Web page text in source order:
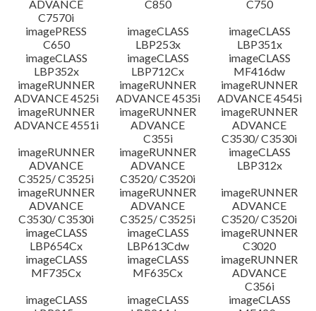
ADVANCE
C7570i
C850
C750
imagePRESS
C650
imageCLASS
LBP253x
imageCLASS
LBP351x
imageCLASS
LBP352x
imageCLASS
LBP712Cx
imageCLASS
MF416dw
imageRUNNER
ADVANCE 4525i
imageRUNNER
ADVANCE 4535i
imageRUNNER
ADVANCE 4545i
imageRUNNER
ADVANCE 4551i
imageRUNNER
ADVANCE
C355i
imageRUNNER
ADVANCE
C3530/ C3530i
imageRUNNER
ADVANCE
C3525/ C3525i
imageRUNNER
ADVANCE
C3520/ C3520i
imageCLASS
LBP312x
imageRUNNER
ADVANCE
C3530/ C3530i
imageRUNNER
ADVANCE
C3525/ C3525i
imageRUNNER
ADVANCE
C3520/ C3520i
imageCLASS
LBP654Cx
imageCLASS
LBP613Cdw
imageRUNNER
C3020
imageCLASS
MF735Cx
imageCLASS
MF635Cx
imageRUNNER
ADVANCE
C356i
imageCLASS
imageCLASS
imageCLASS